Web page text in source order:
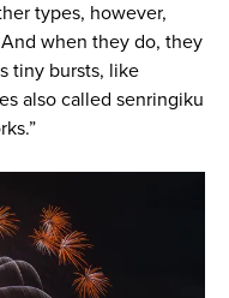
types, however,
when they do, they
tiny bursts, like
also called senringiku